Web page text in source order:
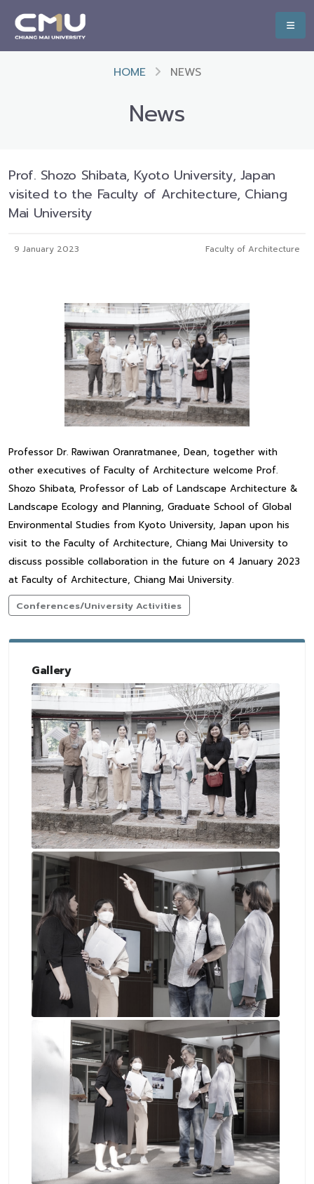
HOME NEWS
News
Prof. Shozo Shibata, Kyoto University, Japan
visited to the Faculty of Architecture, Chiang
Mai University
9 January 2023 Faculty of Architecture
Professor Dr. Rawiwan Oranratmanee, Dean, together with
other executives of Faculty of Architecture welcome Prof.
Shozo Shibata, Professor of Lab of Landscape Architecture &
Landscape Ecology and Planning, Graduate School of Global
Environmental Studies from Kyoto University, Japan upon his
visit to the Faculty of Architecture, Chiang Mai University to
discuss possible collaboration in the future on 4 January 2023
at Faculty of Architecture, Chiang Mai University.
Conferences/University Activities
Gallery